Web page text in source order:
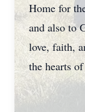
Home for
and also to
love, faith,
the hearts